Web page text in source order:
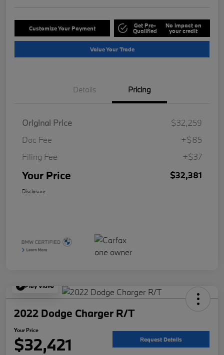
Customize Your Payment Get Pre-
Qualified
No impact on
your credit
Value Your Trade
Details Pricing
Original Price
$32,259
Doc Fee
+$85
Filing Fee
+$37
Your Price $32,381
Disclosure
Play Video
2022 Dodge Charger R/T
Your Price
$32,421 Request Details